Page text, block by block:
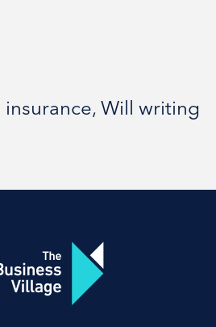
Will writing